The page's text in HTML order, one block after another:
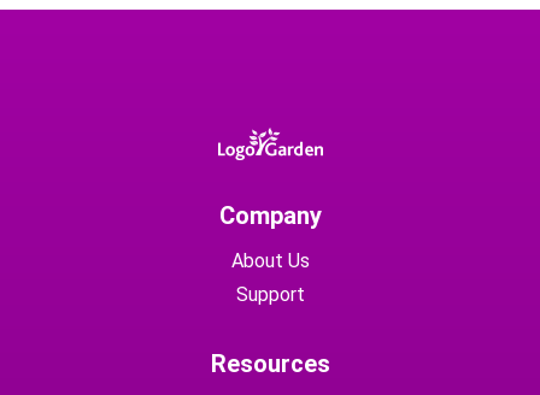
Company
About Us
Support
Resources